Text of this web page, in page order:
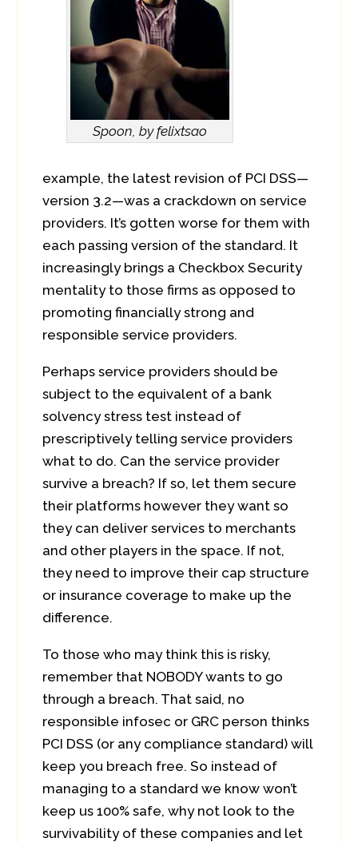
Spoon, by felixtsao
example, the latest revision of PCI DSS—
version 3.2—was a crackdown on service
providers. It’s gotten worse for them with
each passing version of the standard. It
increasingly brings a Checkbox Security
mentality to those firms as opposed to
promoting financially strong and
responsible service providers.
Perhaps service providers should be
subject to the equivalent of a bank
solvency stress test instead of
prescriptively telling service providers
what to do. Can the service provider
survive a breach? If so, let them secure
their platforms however they want so
they can deliver services to merchants
and other players in the space. If not,
they need to improve their cap structure
or insurance coverage to make up the
difference.
To those who may think this is risky,
remember that NOBODY wants to go
through a breach. That said, no
responsible infosec or GRC person thinks
PCI DSS (or any compliance standard) will
keep you breach free. So instead of
managing to a standard we know won’t
keep us 100% safe, why not look to the
survivability of these companies and let